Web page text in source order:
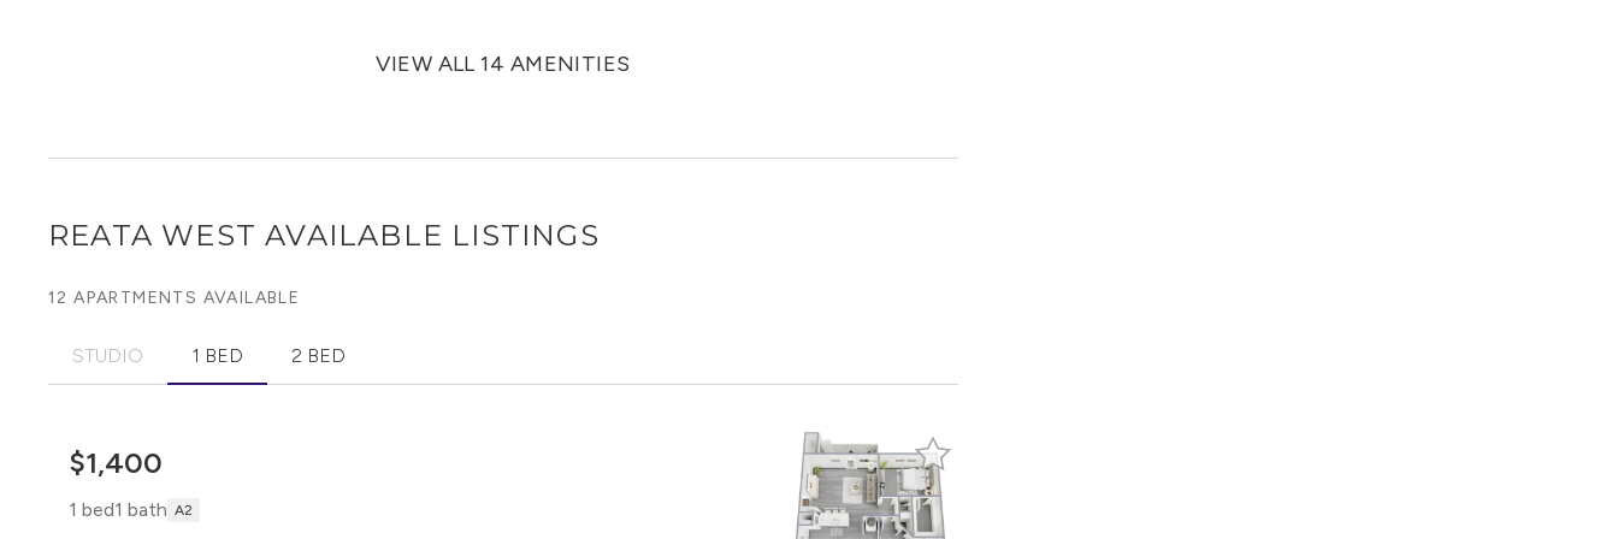
VIEW ALL 14 AMENITIES
REATA WEST AVAILABLE LISTINGS
12 APARTMENTS AVAILABLE
STUDIO 1 BED 2 BED
$1,400
1 bed1 bath A2